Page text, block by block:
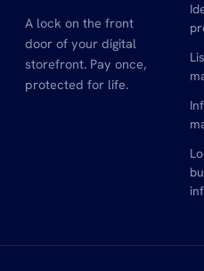
A lock on the front
door of your digital
storefront. Pay once,
protected for life.